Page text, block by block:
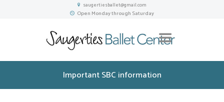
saugertiesballet@gmail.com
Open Monday through Saturday
Important SBC information